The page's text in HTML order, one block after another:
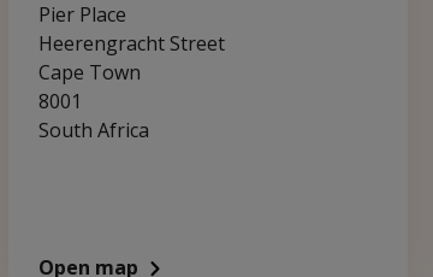
Pier Place
Heerengracht Street
Cape Town
8001
South Africa
Open map